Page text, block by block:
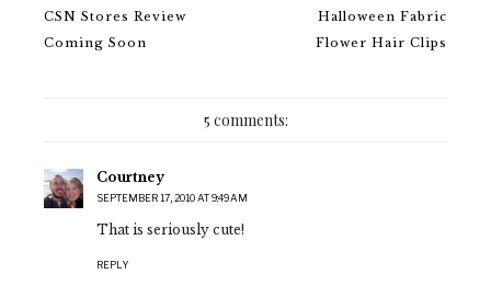
CSN Stores Review
Coming Soon
Halloween Fabric
Flower Hair Clips
5 comments:
Courtney
SEPTEMBER 17, 2010 AT 9:49 AM
That is seriously cute!
REPLY